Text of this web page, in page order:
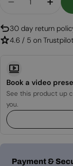
Decrease
30 day return
4.6 / 5 on Trustpilot
Book a video
See this product up
you.
Payment &
Payment